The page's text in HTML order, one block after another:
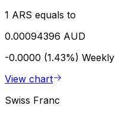
1 ARS equals to
0.00094396 AUD
-0.0000 (1.43%) Weekly
View chart
Swiss Franc